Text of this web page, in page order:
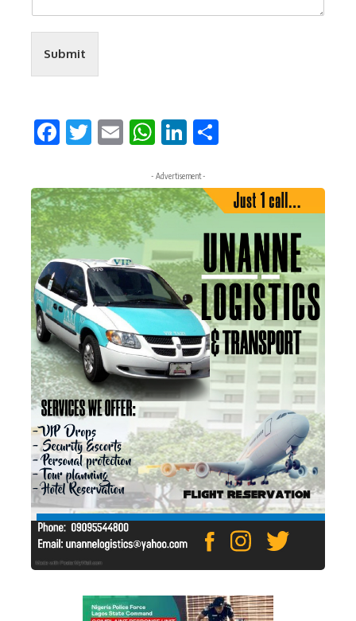
Submit
Facebook
Twitter
EmailWhatsApp
LinkedIn
- Advertisement -